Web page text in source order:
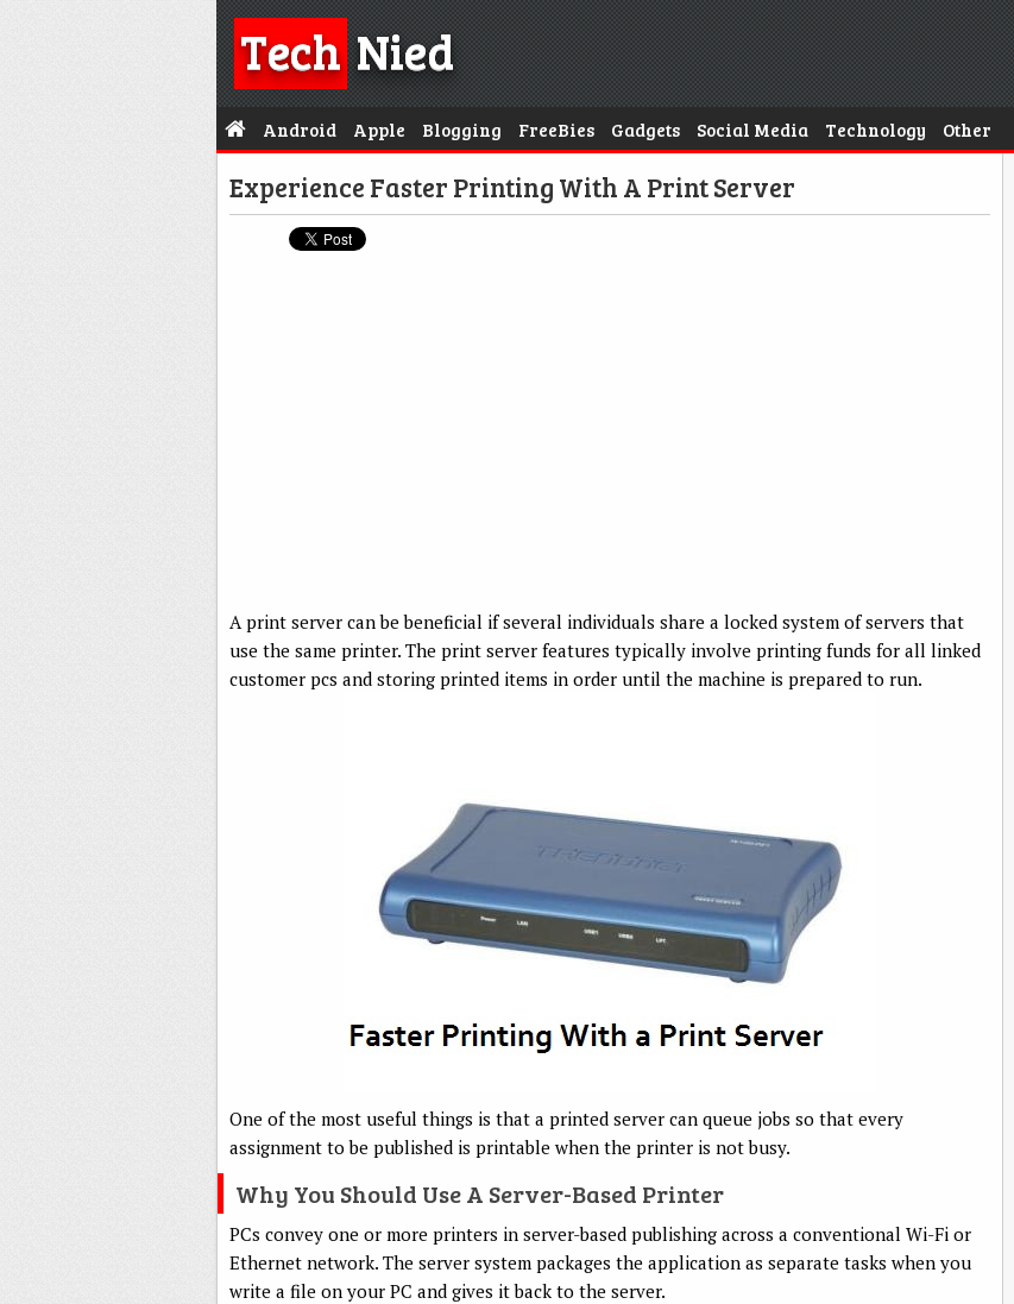
TechNied
Android Apple Blogging FreeBies Gadgets Social Media Technology Other
Experience Faster Printing With A Print Server
A print server can be beneficial if several individuals share a locked system of servers that
use the same printer. The print server features typically involve printing funds for all linked
customer pcs and storing printed items in order until the machine is prepared to run.
One of the most useful things is that a printed server can queue jobs so that every
assignment to be published is printable when the printer is not busy.
Why You Should Use A Server-Based Printer
PCs convey one or more printers in server-based publishing across a conventional Wi-Fi or
Ethernet network. The server system packages the application as separate tasks when you
write a file on your PC and gives it back to the server.